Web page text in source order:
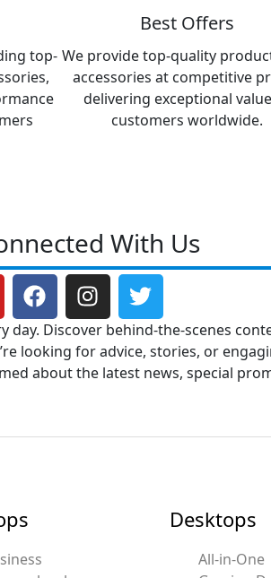
top-
Best Offers
We provide top-quality
accessories at competitive
delivering exceptional
customers worldwide.
With Us
F
a
c
e
b
k
I
n
s
t
a
a
T
w
i
t
t
Discover behind-the-scenes
looking for advice, stories, or
about the latest news, special
Desktops
All-in-One